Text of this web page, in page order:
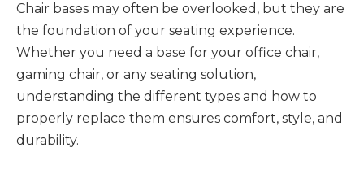
Chair bases may often be overlooked, but they are
the foundation of your seating experience.
Whether you need a base for your office chair,
gaming chair, or any seating solution,
understanding the different types and how to
properly replace them ensures comfort, style, and
durability.